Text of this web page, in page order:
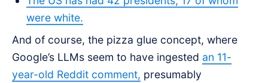
were white.
And of course, the pizza glue concept, where
Google’s LLMs seem to have ingested an 11-
year-old Reddit comment, presumably